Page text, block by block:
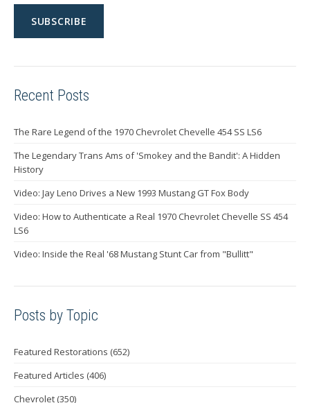
Recent Posts
The Rare Legend of the 1970 Chevrolet Chevelle 454 SS LS6
The Legendary Trans Ams of 'Smokey and the Bandit': A Hidden
History
Video: Jay Leno Drives a New 1993 Mustang GT Fox Body
Video: How to Authenticate a Real 1970 Chevrolet Chevelle SS 454
LS6
Video: Inside the Real '68 Mustang Stunt Car from "Bullitt"
Posts by Topic
Featured Restorations (652)
Featured Articles (406)
Chevrolet (350)